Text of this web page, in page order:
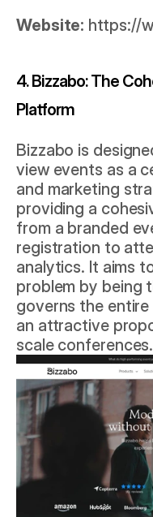
Website: https://
4. Bizzabo: The
Platform
Bizzabo is
view events as a
and marketing
providing a
from a branded
registration to
analytics. It aims
problem by being
governs the
an attractive
scale conferences.